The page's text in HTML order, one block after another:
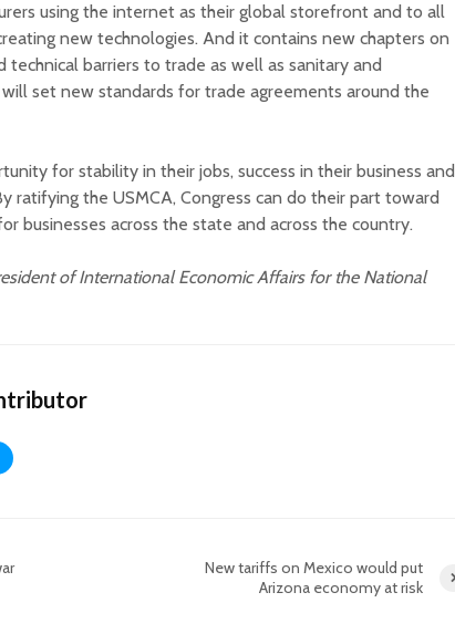
using the internet as their global storefront and to all
new technologies. And it contains new chapters on
technical barriers to trade as well as sanitary and
set new standards for trade agreements around the
for stability in their jobs, success in their business and
ratifying the USMCA, Congress can do their part toward
businesses across the state and across the country.
of International Economic Affairs for the National
New tariffs on Mexico would put
Arizona economy at risk